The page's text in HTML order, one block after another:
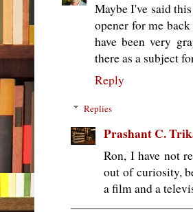
Maybe I've said
opener for me
have been very
there as a subject
Reply
Replies
Prashant C.
Ron, I have not
out of curiosity,
a film and a